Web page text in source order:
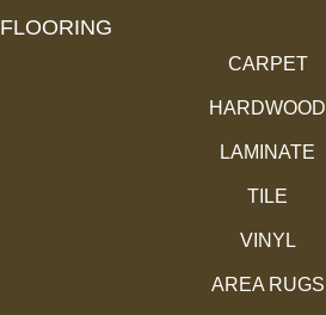
FLOORING
CARPET
HARDWOOD
LAMINATE
TILE
VINYL
AREA RUGS